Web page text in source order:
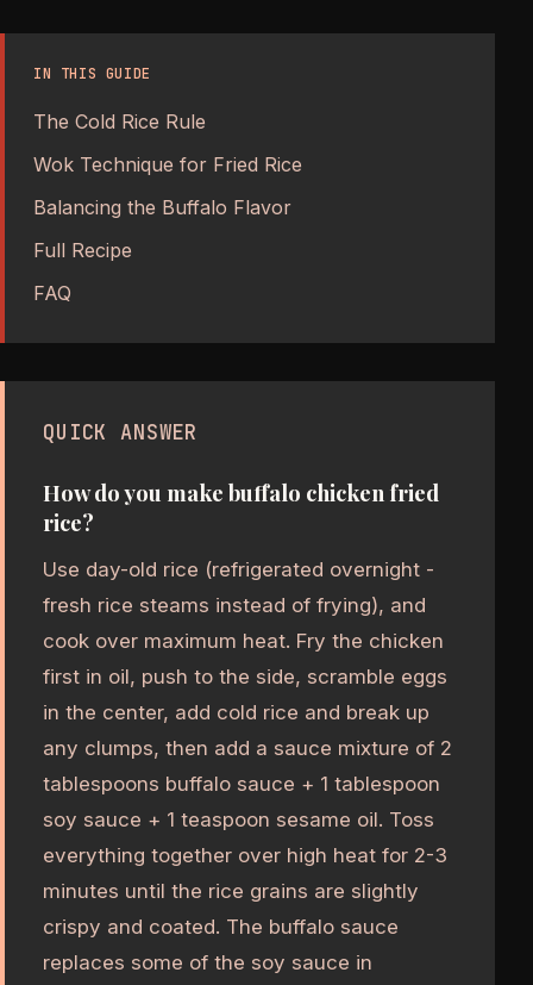
IN THIS GUIDE
The Cold Rice Rule
Wok Technique for Fried Rice
Balancing the Buffalo Flavor
Full Recipe
FAQ
QUICK ANSWER
How do you make buffalo chicken fried
rice?
Use day-old rice (refrigerated overnight -
fresh rice steams instead of frying), and
cook over maximum heat. Fry the chicken
first in oil, push to the side, scramble eggs
in the center, add cold rice and break up
any clumps, then add a sauce mixture of 2
tablespoons buffalo sauce + 1 tablespoon
soy sauce + 1 teaspoon sesame oil. Toss
everything together over high heat for 2-3
minutes until the rice grains are slightly
crispy and coated. The buffalo sauce
replaces some of the soy sauce in